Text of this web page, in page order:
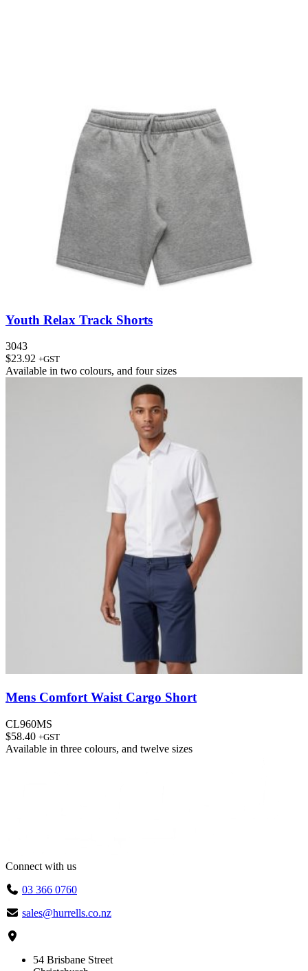
Youth Relax Track Shorts
3043
$23.92 +GST
Available in two colours, and four sizes
Mens Comfort Waist Cargo Short
CL960MS
$58.40 +GST
Available in three colours, and twelve sizes
Connect with us
03 366 0760
sales@hurrells.co.nz
54 Brisbane Street